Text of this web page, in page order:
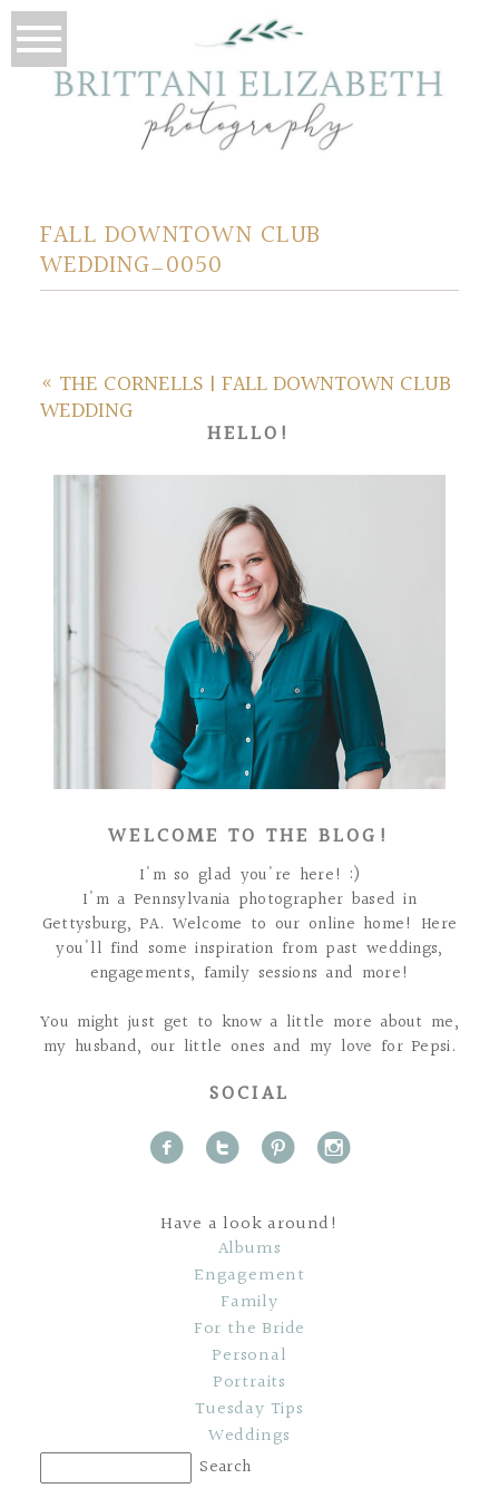
FALL DOWNTOWN CLUB
WEDDING_0050
« THE CORNELLS | FALL DOWNTOWN CLUB
WEDDING
HELLO!
WELCOME TO THE BLOG!
I'm so glad you're here! :)
I'm a Pennsylvania photographer based in
Gettysburg, PA. Welcome to our online home! Here
you'll find some inspiration from past weddings,
engagements, family sessions and more!
You might just get to know a little more about me,
my husband, our little ones and my love for Pepsi.
SOCIAL
f t p i
Have a look around!
Albums
Engagement
Family
For the Bride
Personal
Portraits
Tuesday Tips
Weddings